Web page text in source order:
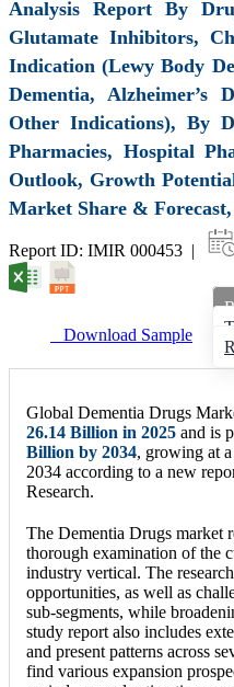
Analysis Report By
Glutamate Inhibitors,
Indication (Lewy Body
Dementia, Alzheimer’s
Other Indications), By
Pharmacies, Hospital
Outlook, Growth
Market Share & Forecast,
Report ID: IMIR 000453 |
Download Sample
Global Dementia Drugs
26.14 Billion in 2025 and is
Billion by 2034, growing at
2034 according to a new
Research.
The Dementia Drugs market
thorough examination of the
industry vertical. The
opportunities, as well as
sub-segments, while
study report also includes
and present patterns across
find various expansion